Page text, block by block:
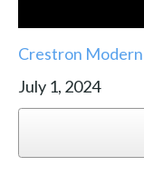
Crestron
July 1, 2024